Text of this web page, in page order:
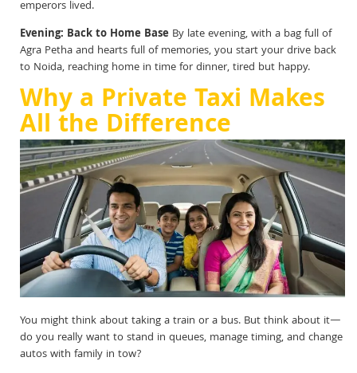
emperors lived.
Evening: Back to Home Base By late evening, with a bag full of
Agra Petha and hearts full of memories, you start your drive back
to Noida, reaching home in time for dinner, tired but happy.
Why a Private Taxi Makes
All the Difference
You might think about taking a train or a bus. But think about it—
do you really want to stand in queues, manage timing, and change
autos with family in tow?